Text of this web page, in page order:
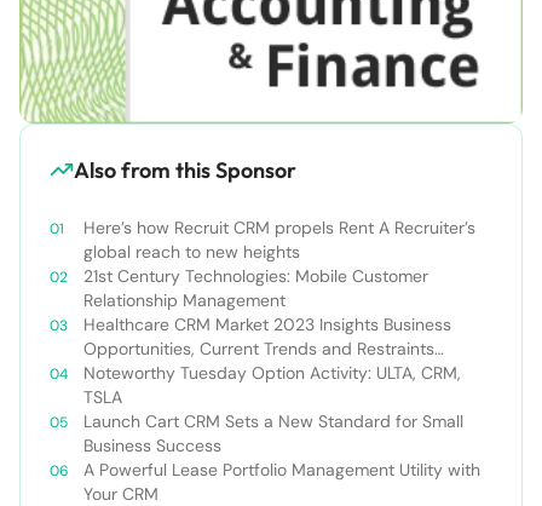
Also from this Sponsor
Here’s how Recruit CRM propels Rent A Recruiter’s
global reach to new heights
21st Century Technologies: Mobile Customer
Relationship Management
Healthcare CRM Market 2023 Insights Business
Opportunities, Current Trends and Restraints
Forecast 2030￼
Noteworthy Tuesday Option Activity: ULTA, CRM,
TSLA
Launch Cart CRM Sets a New Standard for Small
Business Success
A Powerful Lease Portfolio Management Utility with
Your CRM